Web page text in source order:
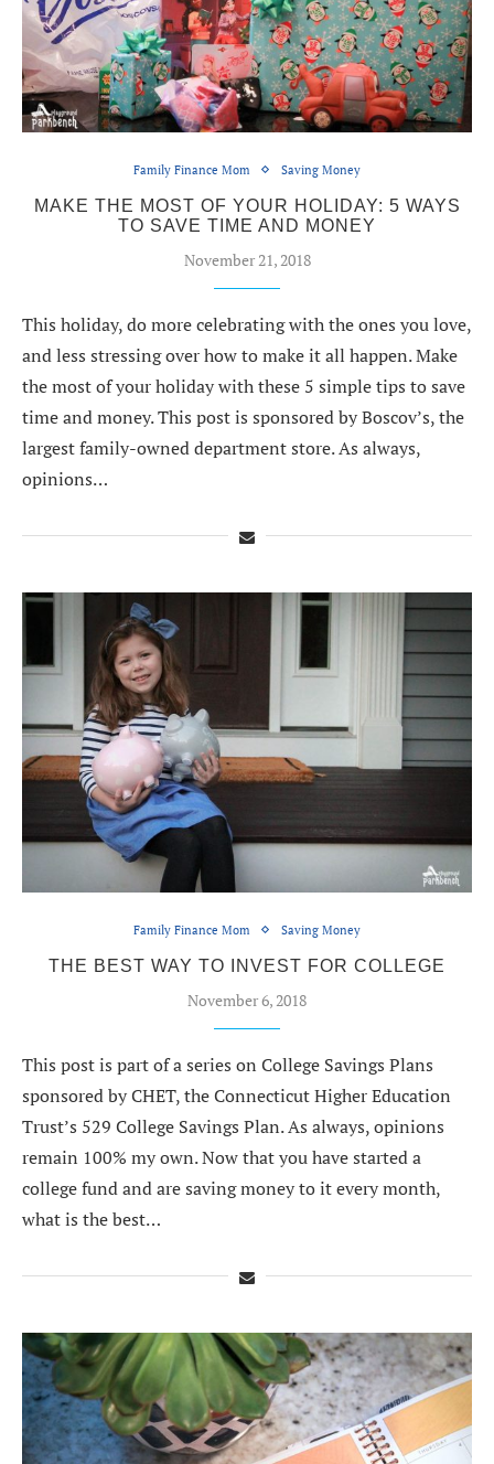
Family Finance Mom Saving Money
MAKE THE MOST OF YOUR HOLIDAY: 5 WAYS
TO SAVE TIME AND MONEY
November 21, 2018
This holiday, do more celebrating with the ones you love,
and less stressing over how to make it all happen. Make
the most of your holiday with these 5 simple tips to save
time and money. This post is sponsored by Boscov’s, the
largest family-owned department store. As always,
opinions…
Family Finance Mom Saving Money
THE BEST WAY TO INVEST FOR COLLEGE
November 6, 2018
This post is part of a series on College Savings Plans
sponsored by CHET, the Connecticut Higher Education
Trust’s 529 College Savings Plan. As always, opinions
remain 100% my own. Now that you have started a
college fund and are saving money to it every month,
what is the best…